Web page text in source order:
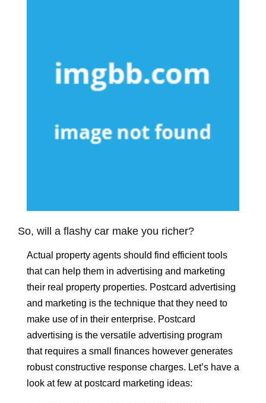
So, will a flashy car make you richer?
Actual property agents should find efficient tools
that can help them in advertising and marketing
their real property properties. Postcard advertising
and marketing is the technique that they need to
make use of in their enterprise. Postcard
advertising is the versatile advertising program
that requires a small finances however generates
robust constructive response charges. Let’s have a
look at few at postcard marketing ideas: